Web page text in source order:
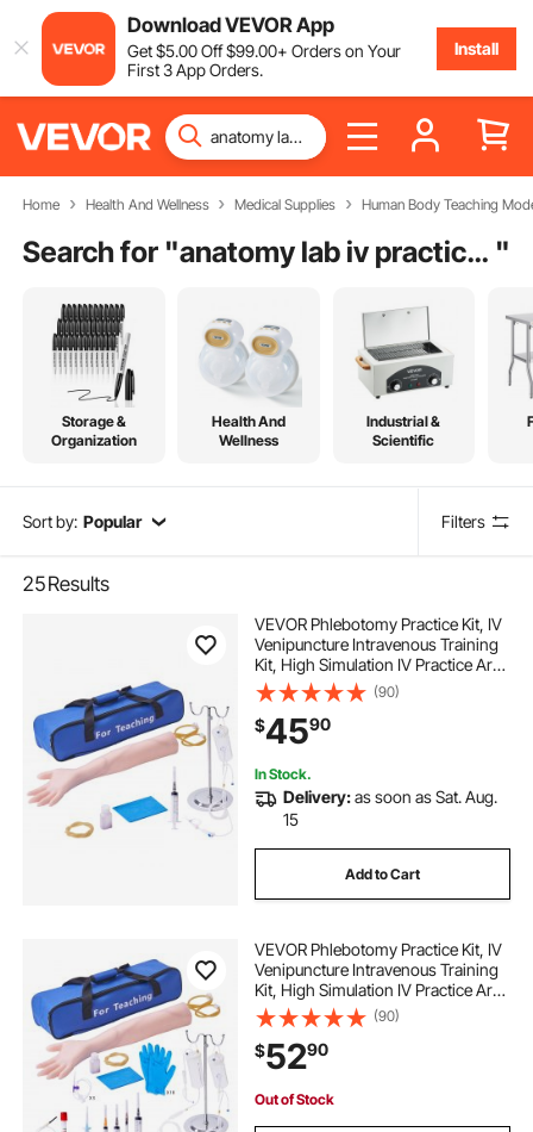
Download VEVOR App
Get$5.00Off$99.00+ Orders on Your
First 3 App Orders.
Install
Home Health And Wellness Medical Supplies Human Body Teaching
Search for " anatomy lab iv practice kit "
Storage &
Organization
Health And
Wellness
Industrial &
Scientific
Sort by: Popular Filters
25Results
VEVOR Phlebotomy Practice Kit, IV
Venipuncture Intravenous Training
Kit, High Simulation IV Practice Arm
Kit with Carrying Bag, Practice and
Perfect IV Skills, for Students
Nurses and Professionals
(90)
$4590
In Stock.
Delivery:as soon as Sat. Aug.
15
Add to Cart
VEVOR Phlebotomy Practice Kit, IV
Venipuncture Intravenous Training
Kit, High Simulation IV Practice Arm
Kit with Carrying Bag, Practice and
Perfect IV Skills, for Students
Nurses and Professionals
(90)
$5290
Out of Stock